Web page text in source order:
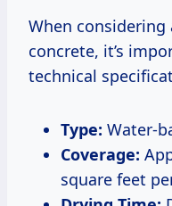
When
concrete, it’s
technical
Type: Water-
Coverage:
square feet